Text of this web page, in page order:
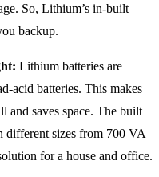
So, Lithium’s in-built
backup.
Lithium batteries are
acid batteries. This makes
and saves space. The built
different sizes from 700 VA
for a house and office.